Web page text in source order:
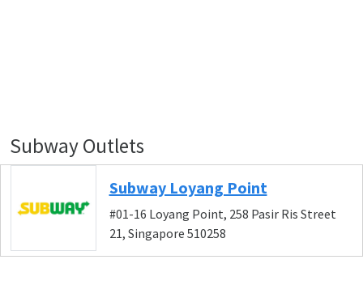
Subway Outlets
Subway Loyang Point
#01-16 Loyang Point, 258 Pasir Ris Street
21, Singapore 510258